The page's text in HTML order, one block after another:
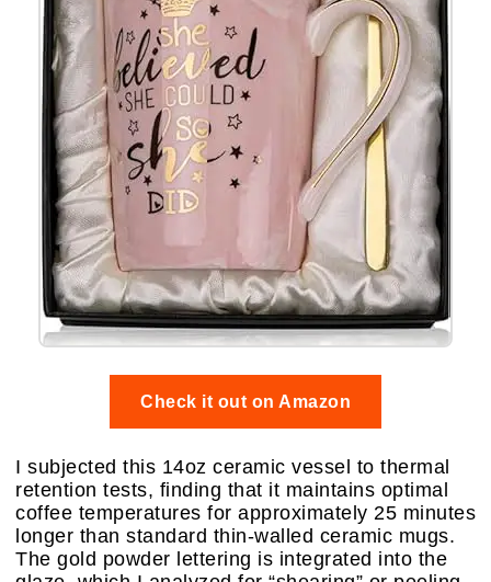
Check it out on Amazon
I subjected this 14oz ceramic vessel to thermal
retention tests, finding that it maintains optimal
coffee temperatures for approximately 25 minutes
longer than standard thin-walled ceramic mugs.
The gold powder lettering is integrated into the